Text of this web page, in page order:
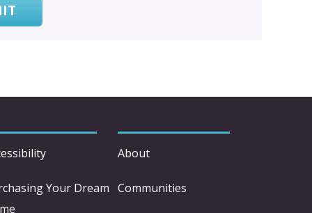
Your Dream
About
Communities